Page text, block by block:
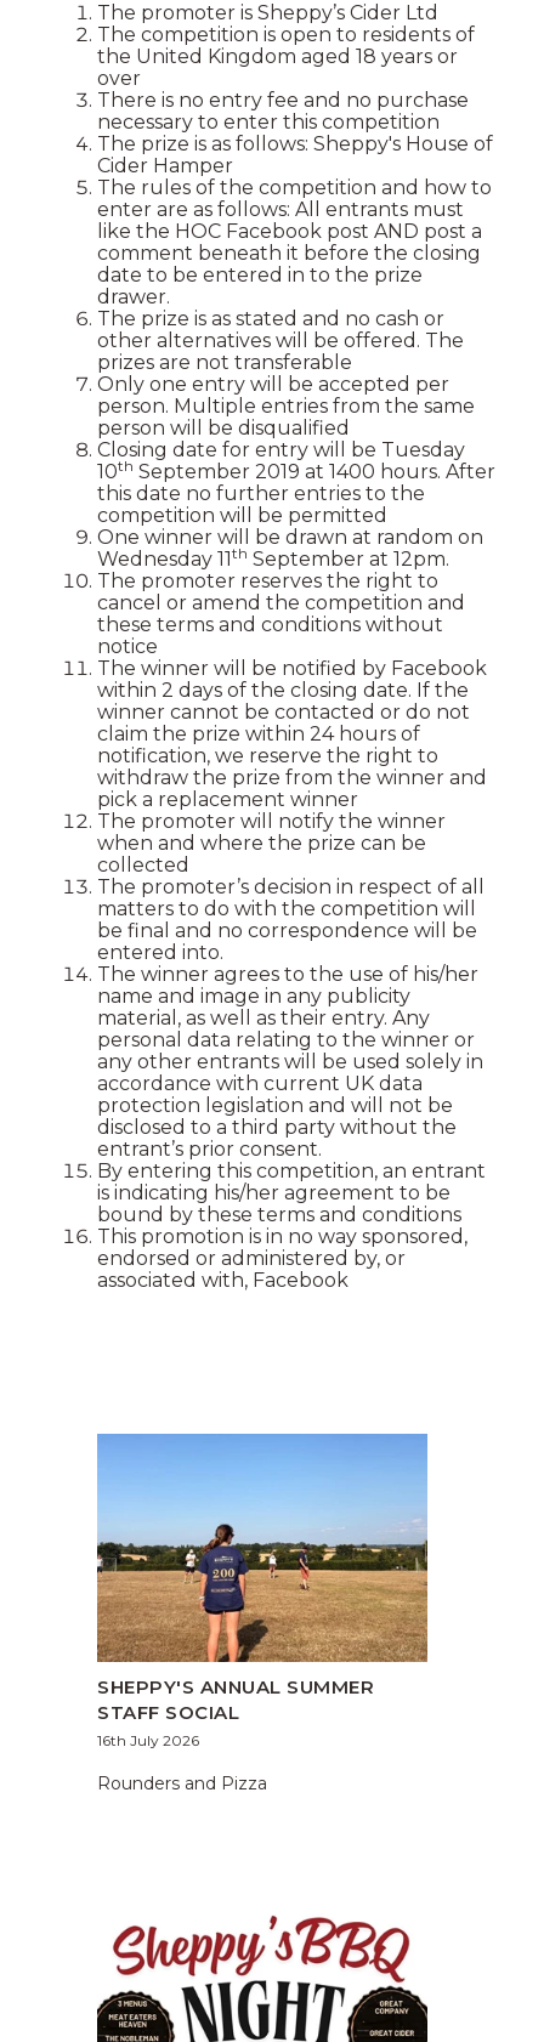
The promoter is Sheppy’s Cider Ltd
The competition is open to residents of
the United Kingdom aged 18 years or
over
There is no entry fee and no purchase
necessary to enter this competition
The prize is as follows: Sheppy's House of
Cider Hamper
The rules of the competition and how to
enter are as follows: All entrants must
like the HOC Facebook post AND post a
comment beneath it before the closing
date to be entered in to the prize
drawer.
The prize is as stated and no cash or
other alternatives will be offered. The
prizes are not transferable
Only one entry will be accepted per
person. Multiple entries from the same
person will be disqualified
Closing date for entry will be Tuesday
10th September 2019 at 1400 hours. After
this date no further entries to the
competition will be permitted
One winner will be drawn at random on
Wednesday 11th September at 12pm.
The promoter reserves the right to
cancel or amend the competition and
these terms and conditions without
notice
The winner will be notified by Facebook
within 2 days of the closing date. If the
winner cannot be contacted or do not
claim the prize within 24 hours of
notification, we reserve the right to
withdraw the prize from the winner and
pick a replacement winner
The promoter will notify the winner
when and where the prize can be
collected
The promoter’s decision in respect of all
matters to do with the competition will
be final and no correspondence will be
entered into.
The winner agrees to the use of his/her
name and image in any publicity
material, as well as their entry. Any
personal data relating to the winner or
any other entrants will be used solely in
accordance with current UK data
protection legislation and will not be
disclosed to a third party without the
entrant’s prior consent.
By entering this competition, an entrant
is indicating his/her agreement to be
bound by these terms and conditions
This promotion is in no way sponsored,
endorsed or administered by, or
associated with, Facebook
SHEPPY'S ANNUAL SUMMER
STAFF SOCIAL
16th July 2026
Rounders and Pizza